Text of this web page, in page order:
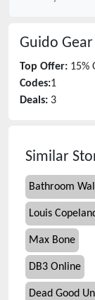
Guido Gear
Top Offer: 15%
Codes:1
Deals: 3
Similar
Bathroom Wall
Louis
Max Bone
DB3 Online
Dead Good